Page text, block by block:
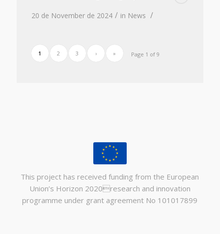
20 de November de 2024 / in News /
Page 1 of 9
1 2 3 › »
This project has received funding from the European
Union’s Horizon 2020research and innovation
programme under grant agreement No 101017899